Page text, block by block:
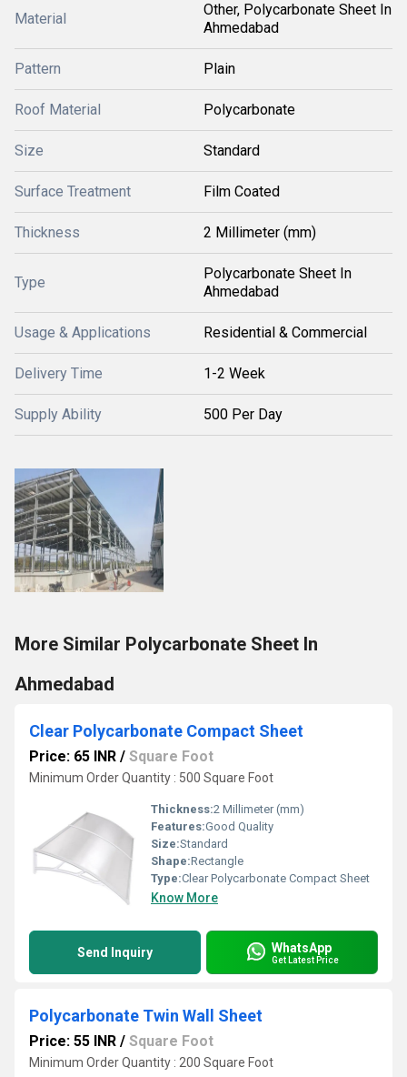
Material
Other, Polycarbonate Sheet In
Ahmedabad
Pattern Plain
Roof Material Polycarbonate
Size Standard
Surface Treatment Film Coated
Thickness 2 Millimeter (mm)
Type
Polycarbonate Sheet In
Ahmedabad
Usage & Applications Residential & Commercial
Delivery Time 1-2 Week
Supply Ability 500 Per Day
More Similar Polycarbonate Sheet In
Ahmedabad
Clear Polycarbonate Compact Sheet
Price: 65 INR / Square Foot
Minimum Order Quantity : 500 Square Foot
Thickness:2 Millimeter (mm)
Features:Good Quality
Size:Standard
Shape:Rectangle
Type:Clear Polycarbonate Compact Sheet
Know More
Send Inquiry WhatsApp
Get Latest Price
Polycarbonate Twin Wall Sheet
Price: 55 INR / Square Foot
Minimum Order Quantity : 200 Square Foot